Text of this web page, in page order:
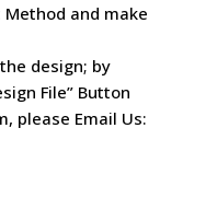
and make
design; by
File” Button
please Email Us: